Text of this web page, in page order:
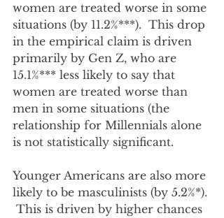
women are treated worse in some
situations (by 11.2%***).  This drop
in the empirical claim is driven
primarily by Gen Z, who are
15.1%*** less likely to say that
women are treated worse than
men in some situations (the
relationship for Millennials alone
is not statistically significant.
Younger Americans are also more
likely to be masculinists (by 5.2%*).
This is driven by higher chances